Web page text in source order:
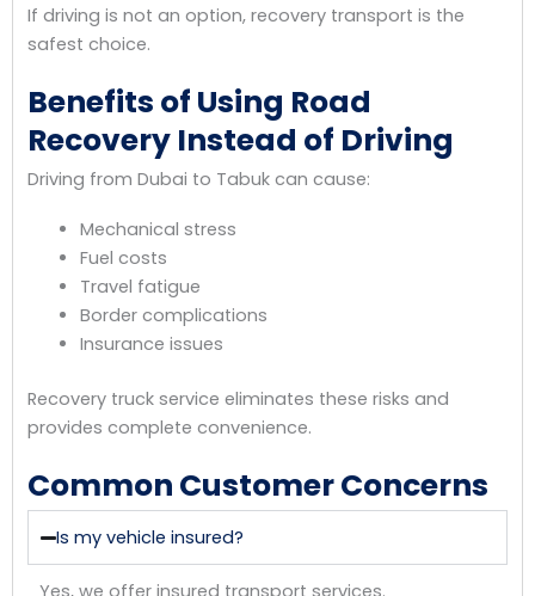
If driving is not an option, recovery transport is the
safest choice.
Benefits of Using Road
Recovery Instead of Driving
Driving from Dubai to Tabuk can cause:
Mechanical stress
Fuel costs
Travel fatigue
Border complications
Insurance issues
Recovery truck service eliminates these risks and
provides complete convenience.
Common Customer Concerns
Is my vehicle insured?